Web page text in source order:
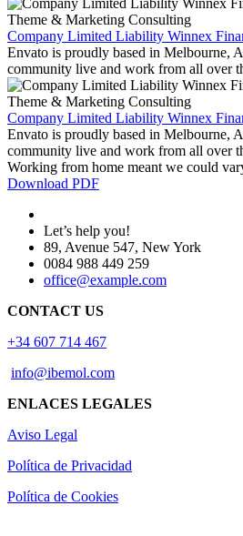
Theme & Marketing Consulting
Company Limited Liability Winnex
Envato is proudly based in Melbourne,
community live and work from all over
Theme & Marketing Consulting
Company Limited Liability Winnex
Envato is proudly based in Melbourne,
community live and work from all over
Working from home meant we could
Download PDF
Let’s help you!
89, Avenue 547, New York
0084 988 449 259
office@example.com
CONTACT US
+34 607 714 467
info@ibemol.com
ENLACES LEGALES
Aviso Legal
Política de Privacidad
Política de Cookies